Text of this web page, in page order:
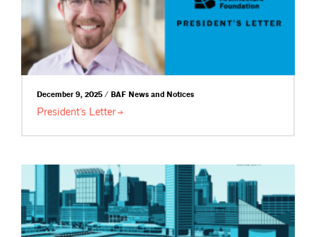
December 9, 2025 / BAF News and Notices
President’s Letter